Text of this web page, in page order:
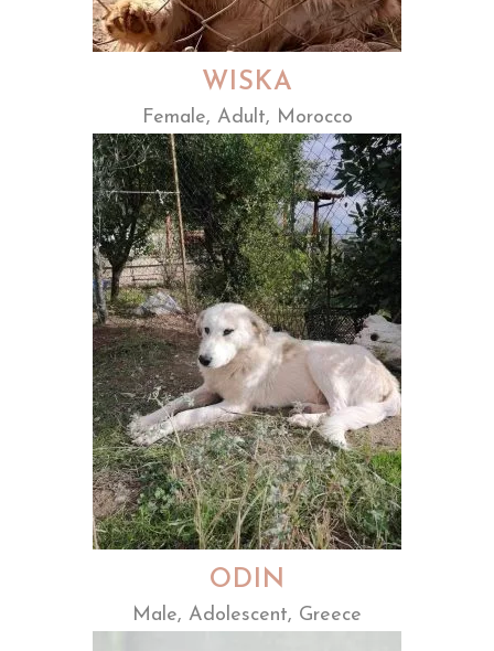
WISKA
Female, Adult, Morocco
ODIN
Male, Adolescent, Greece